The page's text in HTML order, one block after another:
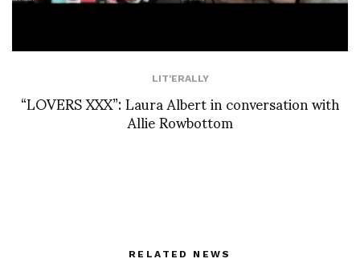
LIT'ERALLY
“LOVERS XXX”: Laura Albert in conversation with
Allie Rowbottom
RELATED NEWS